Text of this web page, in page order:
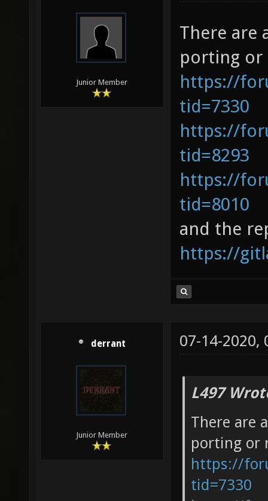
Junior Member
There are
porting
https://
tid=7330
https://
tid=8293
https://
tid=8010
and the
https://
derrant
Junior Member
07-14-2020,
L497
There are
porting or
https://
tid=7330